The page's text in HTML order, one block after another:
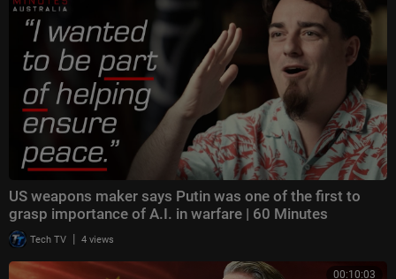
US weapons maker says Putin was one of the first to
grasp importance of A.I. in warfare | 60 Minutes
Tech TV | 4 views
00:10:03